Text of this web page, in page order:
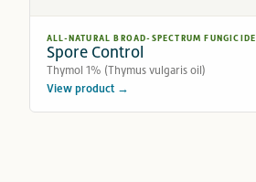
ALL-NATURAL BROAD-SPECTRUM FUNGICIDE
Spore Control
Thymol 1% (Thymus vulgaris oil)
View product →